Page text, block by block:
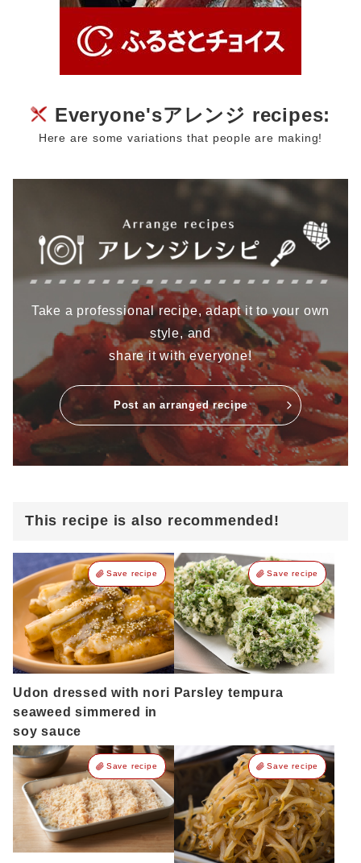
Everyone'sアレンジ recipes:
Here are some variations that people are making!
Take a professional recipe, adapt it to your own
style, and
share it with everyone!
Post an arranged recipe
This recipe is also recommended!
Save recipe
Udon dressed with nori
seaweed simmered in
soy sauce
Save recipe
Parsley tempura
Save recipe Save recipe